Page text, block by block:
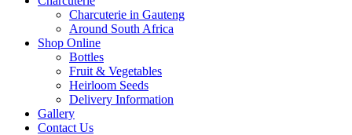
Charcuterie in Gauteng
Around South Africa
Shop Online
Bottles
Fruit & Vegetables
Heirloom Seeds
Delivery Information
Gallery
Contact Us